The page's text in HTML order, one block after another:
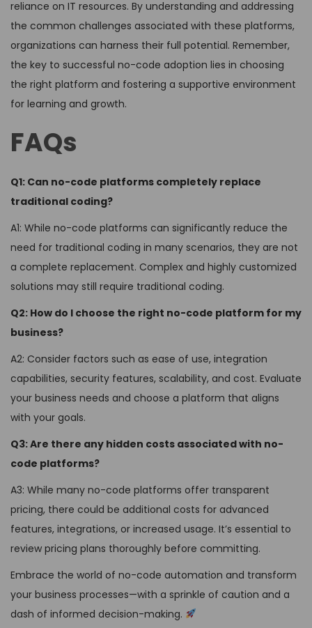
reliance on IT resources. By understanding and addressing
the common challenges associated with these platforms,
organizations can harness their full potential. Remember,
the key to successful no-code adoption lies in choosing
the right platform and fostering a supportive environment
for learning and growth.
FAQs
Q1: Can no-code platforms completely replace
traditional coding?
A1: While no-code platforms can significantly reduce the
need for traditional coding in many scenarios, they are not
a complete replacement. Complex and highly customized
solutions may still require traditional coding.
Q2: How do I choose the right no-code platform for my
business?
A2: Consider factors such as ease of use, integration
capabilities, security features, scalability, and cost. Evaluate
your business needs and choose a platform that aligns
with your goals.
Q3: Are there any hidden costs associated with no-
code platforms?
A3: While many no-code platforms offer transparent
pricing, there could be additional costs for advanced
features, integrations, or increased usage. It’s essential to
review pricing plans thoroughly before committing.
Embrace the world of no-code automation and transform
your business processes—with a sprinkle of caution and a
dash of informed decision-making.